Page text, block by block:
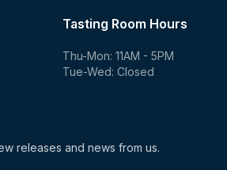
Tasting Room Hours
Thu-Mon: 11AM - 5PM
Tue-Wed: Closed
releases and news from us.